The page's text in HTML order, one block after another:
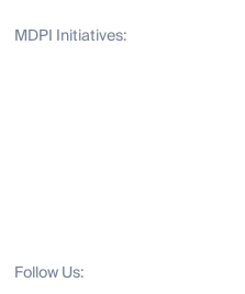
MDPI Initiatives:
Follow Us: